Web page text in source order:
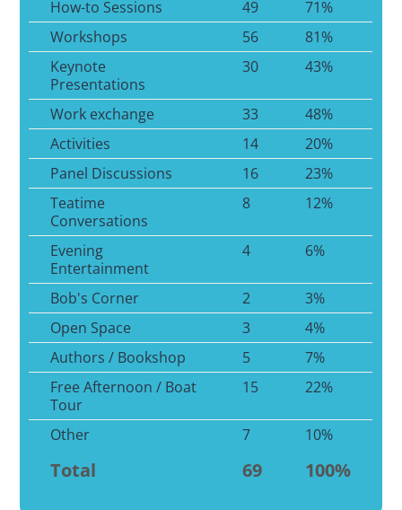
How-to Sessions
49
71%
Workshops
56
81%
Keynote
Presentations
30 43%
Work exchange 33
48%
Activities
14
20%
Panel Discussions
16
23%
Teatime
Conversations
8 12%
Evening
Entertainment
4 6%
Bob's Corner 2
3%
Open Space
3
4%
Authors / Bookshop
5
7%
Free Afternoon / Boat
Tour
15 22%
Other 7 10%
Total 69 100%